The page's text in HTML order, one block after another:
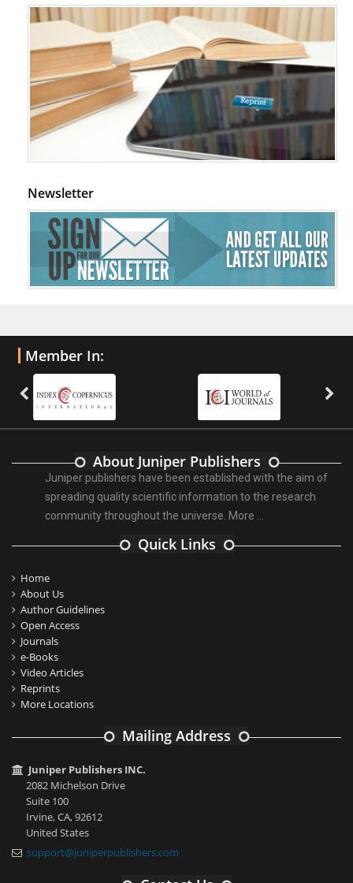
Newsletter
Member In:
About Juniper Publishers
Juniper publishers have been established with the aim of
spreading quality scientific information to the research
community throughout the universe. More ...
Quick Links
Home
About Us
Author Guidelines
Open Access
Journals
e-Books
Video Articles
Reprints
More Locations
Mailing Address
Juniper Publishers INC.
2082 Michelson Drive
Suite 100
Irvine, CA, 92612
United States
support@juniperpublishers.com